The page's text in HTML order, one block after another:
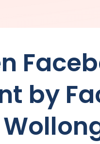
by